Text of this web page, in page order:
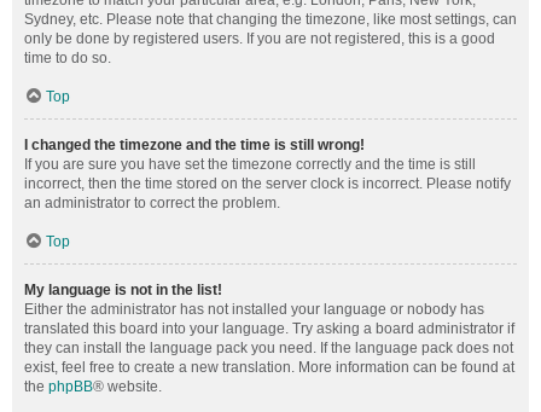
Sydney, etc. Please note that changing the timezone, like most settings, can
only be done by registered users. If you are not registered, this is a good
time to do so.
Top
I changed the timezone and the time is still wrong!
If you are sure you have set the timezone correctly and the time is still
incorrect, then the time stored on the server clock is incorrect. Please notify
an administrator to correct the problem.
Top
My language is not in the list!
Either the administrator has not installed your language or nobody has
translated this board into your language. Try asking a board administrator if
they can install the language pack you need. If the language pack does not
exist, feel free to create a new translation. More information can be found at
the phpBB® website.